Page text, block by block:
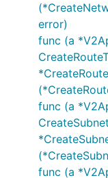
error)
func (a
func (a
func (a